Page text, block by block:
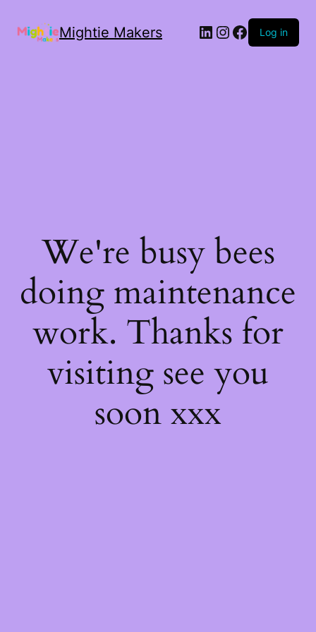
Mightie Makers Log in
We're busy bees
doing maintenance
work. Thanks for
visiting see you
soon xxx